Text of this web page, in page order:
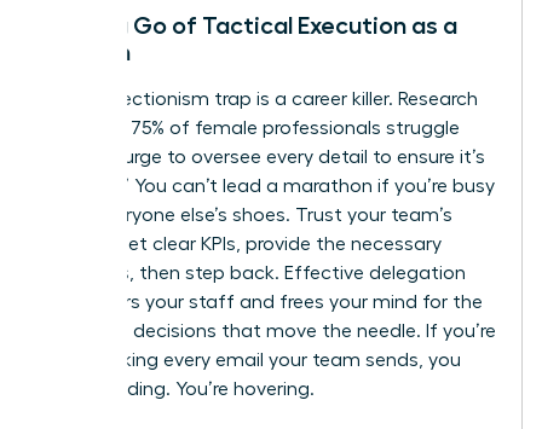
Letting Go of Tactical Execution as a
Woman
The perfectionism trap is a career killer. Research
indicates 75% of female professionals struggle
with the urge to oversee every detail to ensure it’s
“perfect.” You can’t lead a marathon if you’re busy
tying everyone else’s shoes. Trust your team’s
output. Set clear KPIs, provide the necessary
resources, then step back. Effective delegation
empowers your staff and frees your mind for the
high-level decisions that move the needle. If you’re
still checking every email your team sends, you
aren’t leading. You’re hovering.